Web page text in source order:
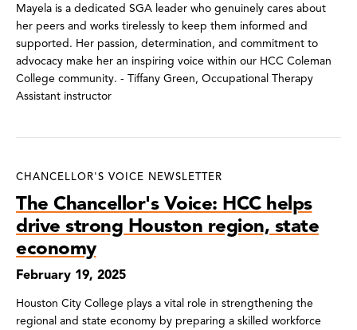
Mayela is a dedicated SGA leader who genuinely cares about
her peers and works tirelessly to keep them informed and
supported. Her passion, determination, and commitment to
advocacy make her an inspiring voice within our HCC Coleman
College community. - Tiffany Green, Occupational Therapy
Assistant instructor
CHANCELLOR'S VOICE NEWSLETTER
The Chancellor's Voice: HCC helps
drive strong Houston region, state
economy
February 19, 2025
Houston City College plays a vital role in strengthening the
regional and state economy by preparing a skilled workforce